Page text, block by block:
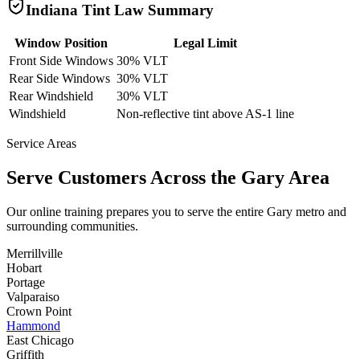
Indiana Tint Law Summary
Window Position
Legal Limit
Front Side Windows 30% VLT
Rear Side Windows 30% VLT
Rear Windshield
30% VLT
Windshield
Non-reflective tint above AS-1 line
Service Areas
Serve Customers Across the Gary Area
Our online training prepares you to serve the entire Gary metro and
surrounding communities.
Merrillville
Hobart
Portage
Valparaiso
Crown Point
Hammond
East Chicago
Griffith